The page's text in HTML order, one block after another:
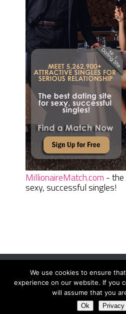
MillionaireMatch.com -
sexy, successful singles!
Women Daily Magazine
Terms And Conditions|Privacy
We use cookies to ensure
experience on our website. If you
will assume that you
Ok